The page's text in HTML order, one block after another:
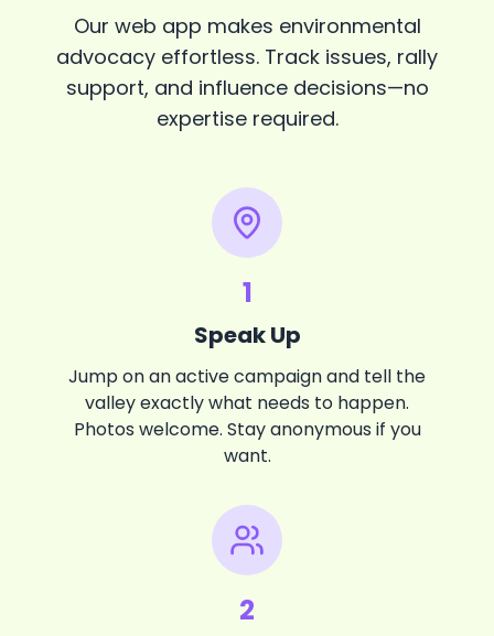
Our web app makes environmental
advocacy effortless. Track issues, rally
support, and influence decisions—no
expertise required.
1
Speak Up
Jump on an active campaign and tell the
valley exactly what needs to happen.
Photos welcome. Stay anonymous if you
want.
2